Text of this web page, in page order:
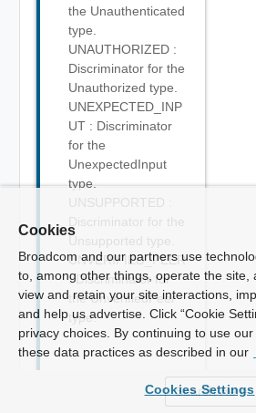
the Unauthenticated
type.
UNAUTHORIZED :
Discriminator for the
Unauthorized type.
UNEXPECTED_INP
UT : Discriminator
for the
UnexpectedInput
type.
UNSUPPORTED :
Discriminator for the
Unsupported type.
UNVERIFIED_PEER
: Discriminator for
the UnverifiedPeer
type.
Cookies
Broadcom and our partners use
to, among other things, operate the site,
view and retain your site interactions,
and help us advertise. Click “Cookie
privacy choices. By continuing to use
these data practices as described in our
Cookies Settings